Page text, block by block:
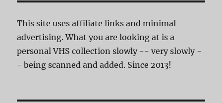
This site uses affiliate links and minimal
advertising. What you are looking at is a
personal VHS collection slowly -- very slowly -
- being scanned and added. Since 2013!